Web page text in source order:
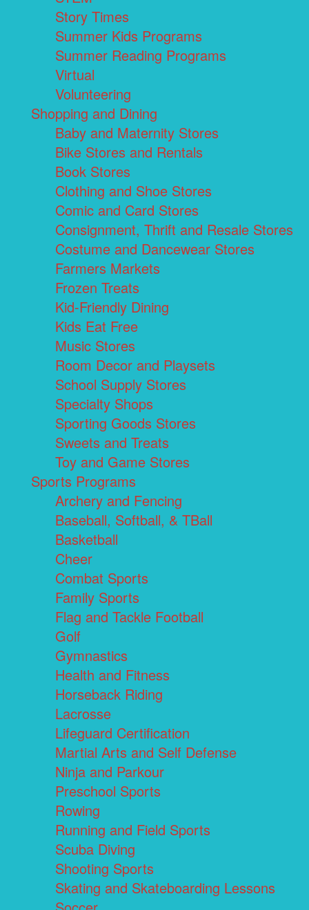
Story Times
Summer Kids Programs
Summer Reading Programs
Virtual
Volunteering
Shopping and Dining
Baby and Maternity Stores
Bike Stores and Rentals
Book Stores
Clothing and Shoe Stores
Comic and Card Stores
Consignment, Thrift and Resale Stores
Costume and Dancewear Stores
Farmers Markets
Frozen Treats
Kid-Friendly Dining
Kids Eat Free
Music Stores
Room Decor and Playsets
School Supply Stores
Specialty Shops
Sporting Goods Stores
Sweets and Treats
Toy and Game Stores
Sports Programs
Archery and Fencing
Baseball, Softball, & TBall
Basketball
Cheer
Combat Sports
Family Sports
Flag and Tackle Football
Golf
Gymnastics
Health and Fitness
Horseback Riding
Lacrosse
Lifeguard Certification
Martial Arts and Self Defense
Ninja and Parkour
Preschool Sports
Rowing
Running and Field Sports
Scuba Diving
Shooting Sports
Skating and Skateboarding Lessons